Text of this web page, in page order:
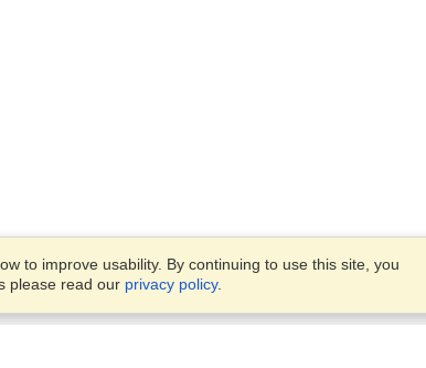
to improve usability. By continuing to use this site, you
please read our privacy policy.